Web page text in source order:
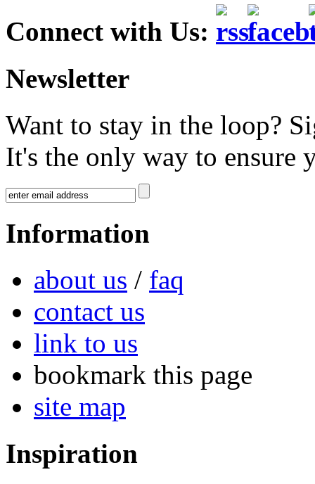
Connect with Us:
Newsletter
Want to stay in the loop?
It's the only way to ensure
Information
about us / faq
contact us
link to us
bookmark this page
site map
Inspiration